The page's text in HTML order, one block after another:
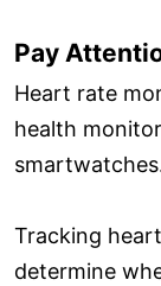
Pay
Heart rate
health
Tracking
determine